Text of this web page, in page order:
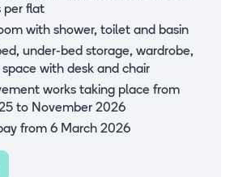
per flat
with shower, toilet and basin
under-bed storage, wardrobe,
with desk and chair
works taking place from
to November 2026
from 6 March 2026